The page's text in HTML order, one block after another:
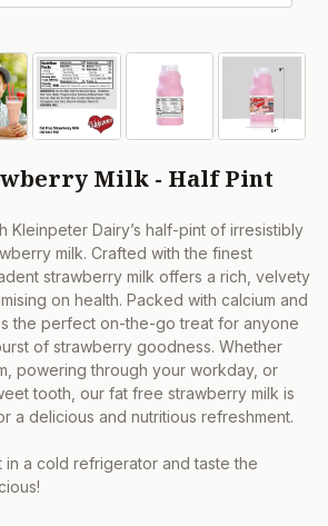
Milk - Half Pint
Kleinpeter Dairy’s half-pint of irresistibly
milk. Crafted with the finest
strawberry milk offers a rich, velvety
on health. Packed with calcium and
the perfect on-the-go treat for anyone
of strawberry goodness. Whether
powering through your workday, or
tooth, our fat free strawberry milk is
a delicious and nutritious refreshment.
in a cold refrigerator and taste the